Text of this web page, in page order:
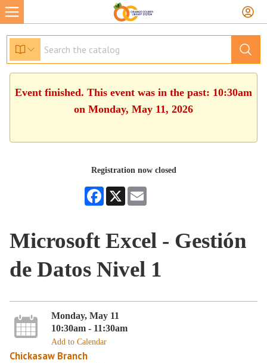
Event finished. This event was in the past: 10:30am
on Monday, May 11, 2026
Registration now closed
Facebook
X
Microsoft Excel - Gestión
de Datos Nivel 1
Monday, May 11
10:30am - 11:30am
Add to Calendar
Chickasaw Branch